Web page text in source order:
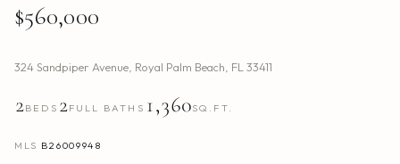
$560,000
324 Sandpiper Avenue Royal Palm Beach FL 33411
2BEDS 2FULL BATHS 1,360SQ.FT.
MLS B26009948